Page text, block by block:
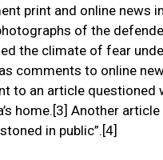
print and online news
of the
the climate of fear
comments to online
to an article questioned
home.[3] Another
in public”.[4]